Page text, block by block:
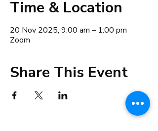
Time & Location
20 Nov 2025, 9:00 am – 1:00 pm
Zoom
Share This Event